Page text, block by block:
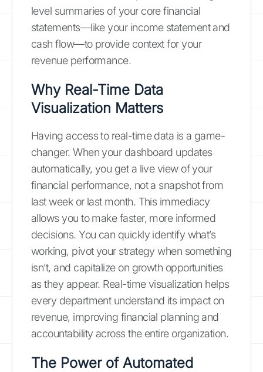
level summaries of your core financial
statements—like your income statement and
cash flow—to provide context for your
revenue performance.
Why Real-Time Data
Visualization Matters
Having access to real-time data is a game-
changer. When your dashboard updates
automatically, you get a live view of your
financial performance, not a snapshot from
last week or last month. This immediacy
allows you to make faster, more informed
decisions. You can quickly identify what’s
working, pivot your strategy when something
isn’t, and capitalize on growth opportunities
as they appear. Real-time visualization helps
every department understand its impact on
revenue, improving financial planning and
accountability across the entire organization.
The Power of Automated